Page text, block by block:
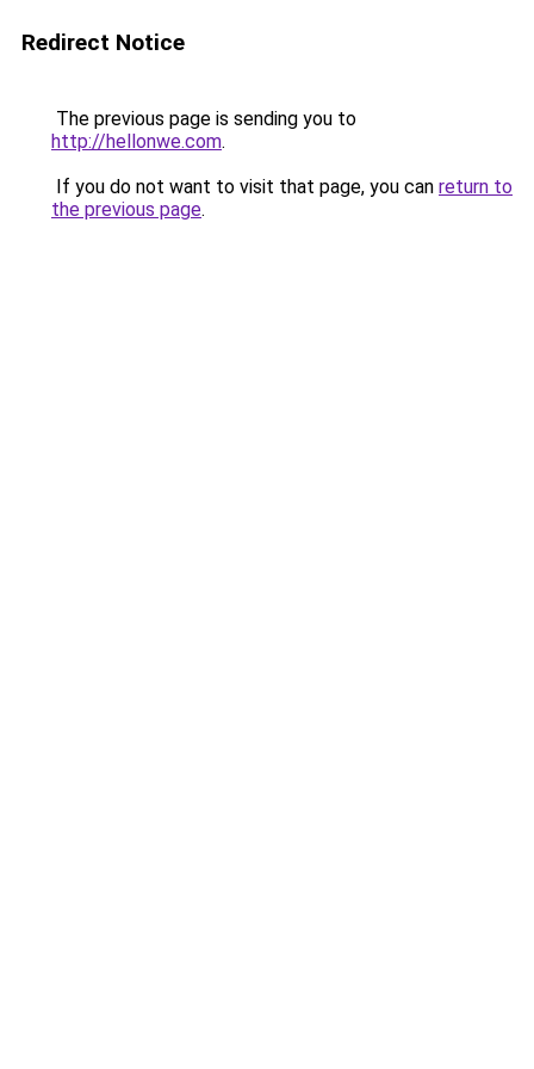
Redirect Notice
The previous page is sending you to
http://hellonwe.com.
If you do not want to visit that page, you can return to
the previous page.